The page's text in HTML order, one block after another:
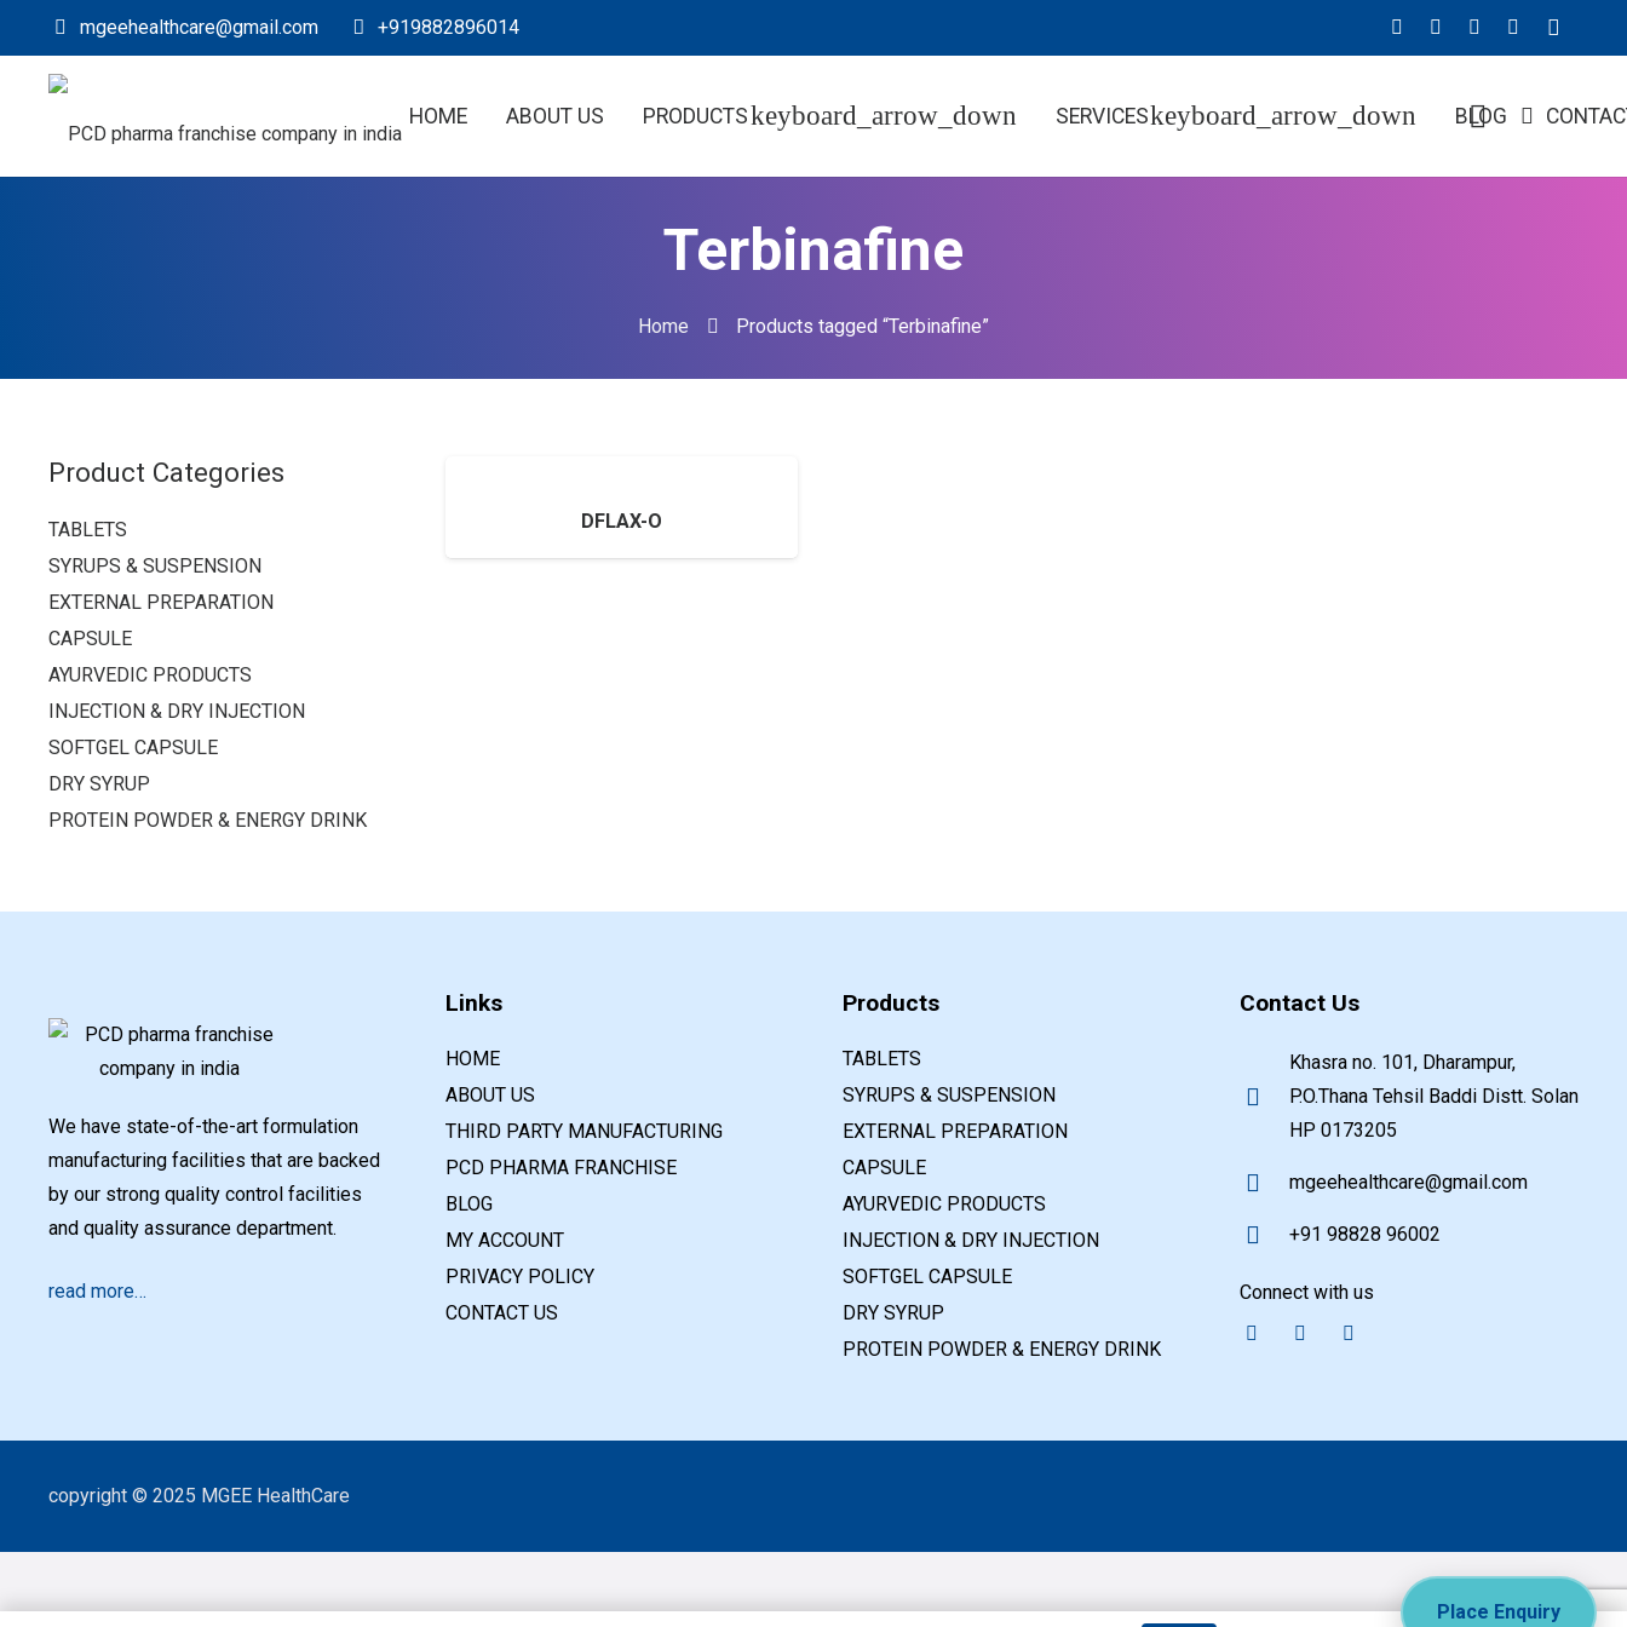
mgeehealthcare@gmail.com +919882896014
HOME ABOUT US PRODUCTS SERVICES BLOG
Terbinafine
Home Products tagged “Terbinafine”
Product Categories
TABLETS
SYRUPS & SUSPENSION
EXTERNAL PREPARATION
CAPSULE
AYURVEDIC PRODUCTS
INJECTION & DRY INJECTION
SOFTGEL CAPSULE
DRY SYRUP
PROTEIN POWDER & ENERGY DRINK
DFLAX-O
We have state-of-the-art formulation
manufacturing facilities that are backed
by our strong quality control facilities
and quality assurance department.
read more…
Links
HOME
ABOUT US
THIRD PARTY MANUFACTURING
PCD PHARMA FRANCHISE
BLOG
MY ACCOUNT
PRIVACY POLICY
CONTACT US
Products
TABLETS
SYRUPS & SUSPENSION
EXTERNAL PREPARATION
CAPSULE
AYURVEDIC PRODUCTS
INJECTION & DRY INJECTION
SOFTGEL CAPSULE
DRY SYRUP
PROTEIN POWDER & ENERGY DRINK
Contact Us
Khasra no. 101, Dharampur,
P.O.Thana Tehsil Baddi Distt. Solan
HP 0173205
mgeehealthcare@gmail.com
+91 98828 96002
Connect with us
Place Enquiry
copyright © 2025 MGEE HealthCare